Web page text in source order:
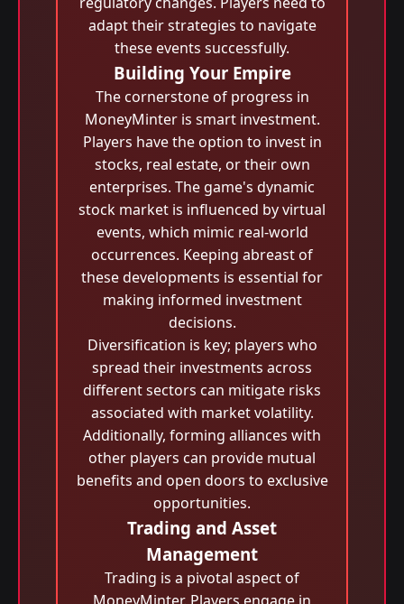
adapt their strategies to navigate
these events successfully.
Building Your Empire
The cornerstone of progress in
MoneyMinter is smart investment.
Players have the option to invest in
stocks, real estate, or their own
enterprises. The game's dynamic
stock market is influenced by virtual
events, which mimic real-world
occurrences. Keeping abreast of
these developments is essential for
making informed investment
decisions.
Diversification is key; players who
spread their investments across
different sectors can mitigate risks
associated with market volatility.
Additionally, forming alliances with
other players can provide mutual
benefits and open doors to exclusive
opportunities.
Trading and Asset
Management
Trading is a pivotal aspect of